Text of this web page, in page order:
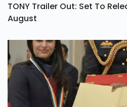
TONY Trailer Out: Set To
August